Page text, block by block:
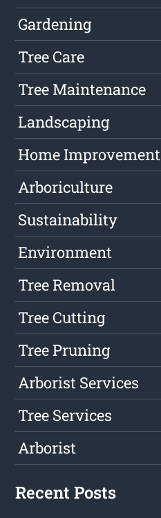
Gardening
Tree Care
Tree Maintenance
Landscaping
Home Improvement
Arboriculture
Sustainability
Environment
Tree Removal
Tree Cutting
Tree Pruning
Arborist Services
Tree Services
Arborist
Recent Posts